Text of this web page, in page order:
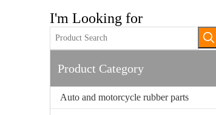
I'm Looking for
Product Category
Auto and motorcycle rubber parts